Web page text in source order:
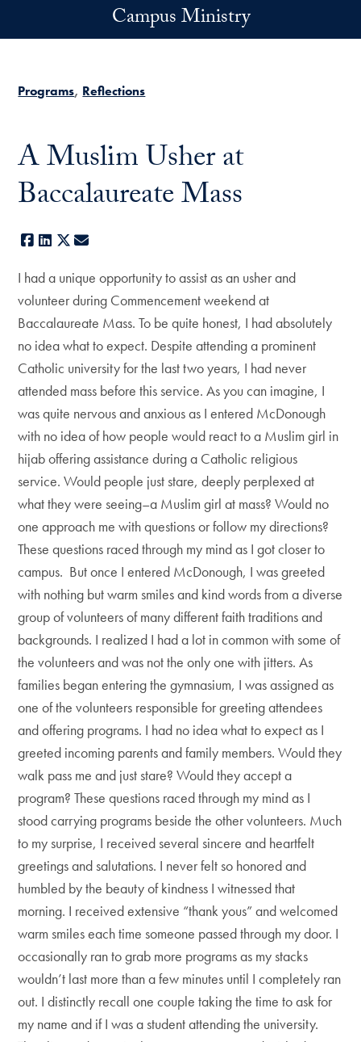
Campus Ministry
Programs Reflections
A Muslim Usher at
Baccalaureate Mass
Facebook
LinkedIn
X
I had a unique opportunity to assist as an usher and
volunteer during Commencement weekend at
Baccalaureate Mass. To be quite honest, I had absolutely
no idea what to expect. Despite attending a prominent
Catholic university for the last two years, I had never
attended mass before this service. As you can imagine, I
was quite nervous and anxious as I entered McDonough
with no idea of how people would react to a Muslim girl in
hijab offering assistance during a Catholic religious
service. Would people just stare, deeply perplexed at
what they were seeing–a Muslim girl at mass? Would no
one approach me with questions or follow my directions?
These questions raced through my mind as I got closer to
campus. But once I entered McDonough, I was greeted
with nothing but warm smiles and kind words from a diverse
group of volunteers of many different faith traditions and
backgrounds. I realized I had a lot in common with some of
the volunteers and was not the only one with jitters. As
families began entering the gymnasium, I was assigned as
one of the volunteers responsible for greeting attendees
and offering programs. I had no idea what to expect as I
greeted incoming parents and family members. Would they
walk pass me and just stare? Would they accept a
program? These questions raced through my mind as I
stood carrying programs beside the other volunteers. Much
to my surprise, I received several sincere and heartfelt
greetings and salutations. I never felt so honored and
humbled by the beauty of kindness I witnessed that
morning. I received extensive “thank yous” and welcomed
warm smiles each time someone passed through my door. I
occasionally ran to grab more programs as my stacks
wouldn’t last more than a few minutes until I completely ran
out. I distinctly recall one couple taking the time to ask for
my name and if I was a student attending the university.